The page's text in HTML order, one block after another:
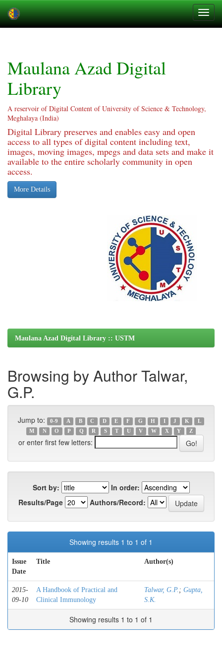
Maulana Azad Digital
Library
A reservoir of Digital Content of University of Science & Technology,
Meghalaya (India)
Digital Library preserves and enables easy and open
access to all types of digital content including text,
images, moving images, mpegs and data sets and make it
available to the entire scholarly community in open
access.
More Details
Maulana Azad Digital Library :: USTM
Browsing by Author Talwar,
G.P.
Jump to: 0-9 A B C D E F G H I J K
L
M
N O P Q R S T U V W X Y Z
or enter first few letters:
Sort by:
In order:
Results/Page
Authors/Record:
Showing results 1 to 1 of 1
Issue
Date
Title Author(s)
2015-
09-10
A Handbook of Practical and
Clinical Immunology
Talwar, G.P. ; Gupta,
S.K.
Showing results 1 to 1 of 1